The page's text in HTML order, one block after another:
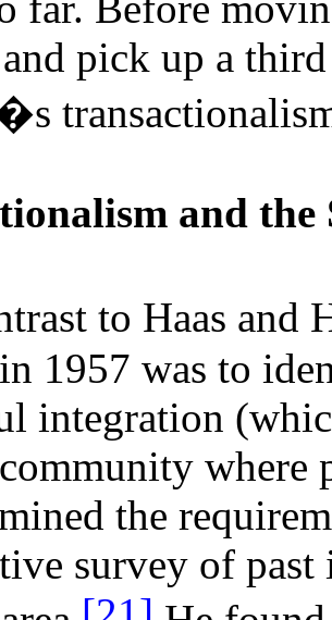
pick up a
and the
to Haas and
1957 was to
integration
where
the
survey of